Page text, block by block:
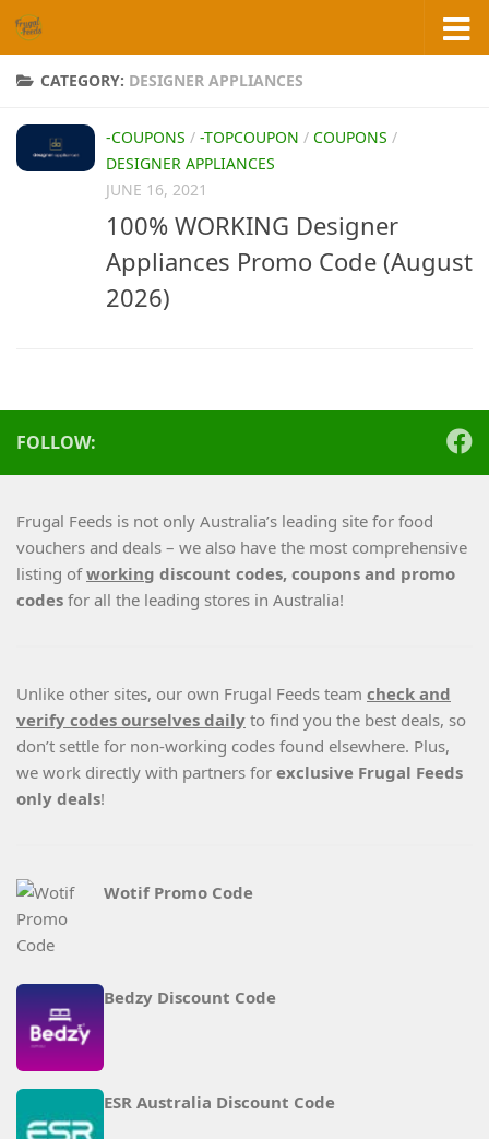
Skip to content
CATEGORY: DESIGNER APPLIANCES
-COUPONS / -TOPCOUPON / COUPONS /
DESIGNER APPLIANCES
JUNE 16, 2021
100% WORKING Designer
Appliances Promo Code (August
2026)
FOLLOW:
Frugal Feeds is not only Australia’s leading site for food
vouchers and deals – we also have the most comprehensive
listing ofworking discount codes, coupons and promo
codes for all the leading stores in Australia!
Unlike other sites, our own Frugal Feeds team check and
verify codes ourselves daily to find you the best deals, so
don’t settle for non-working codes found elsewhere. Plus,
we work directly with partners for exclusive Frugal Feeds
only deals!
Wotif Promo Code
Bedzy Discount Code
ESR Australia Discount Code